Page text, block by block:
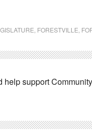
FORESTVILLE
help support